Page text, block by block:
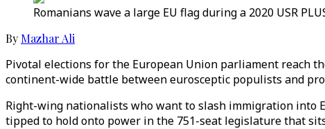
Romanians wave a large EU flag during a 2020 USR
By Mazhar Ali
Pivotal elections for the European Union parliament reach
continent-wide battle between eurosceptic populists and
Right-wing nationalists who want to slash immigration into
tipped to hold onto power in the 751-seat legislature that